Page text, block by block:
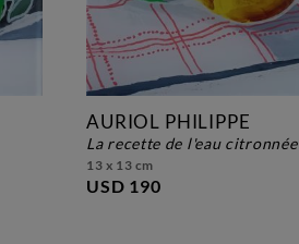
AURIOL PHILIPPE
la recette de l'eau citronnée
13 x 13 cm
USD 190